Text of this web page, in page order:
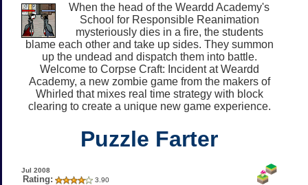
When the head of the Weardd Academy's
School for Responsible Reanimation
mysteriously dies in a fire, the students
blame each other and take up sides. They summon
up the undead and dispatch them into battle.
Welcome to Corpse Craft: Incident at Weardd
Academy, a new zombie game from the makers of
Whirled that mixes real time strategy with block
clearing to create a unique new game experience.
Puzzle Farter
Jul 2008
Rating: 3.90